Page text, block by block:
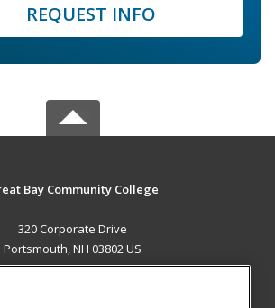
REQUEST INFO
Bay Community College
320 Corporate Drive
Portsmouth, NH 03802 US